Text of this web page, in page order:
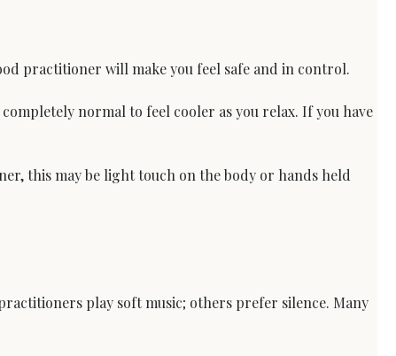
practitioner will make you feel safe and in control.
normal to feel cooler as you relax. If you have
this may be light touch on the body or hands held
play soft music; others prefer silence. Many